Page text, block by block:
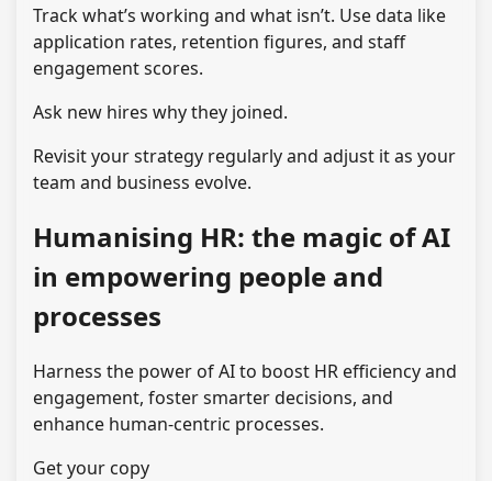
Track what’s working and what isn’t. Use data like
application rates, retention figures, and staff
engagement scores.
Ask new hires why they joined.
Revisit your strategy regularly and adjust it as your
team and business evolve.
Humanising HR: the magic of AI
in empowering people and
processes
Harness the power of AI to boost HR efficiency and
engagement, foster smarter decisions, and
enhance human-centric processes.
Get your copy